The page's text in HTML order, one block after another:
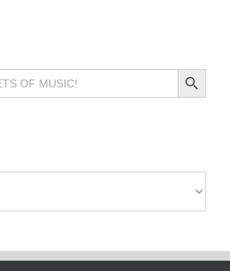
Search Button